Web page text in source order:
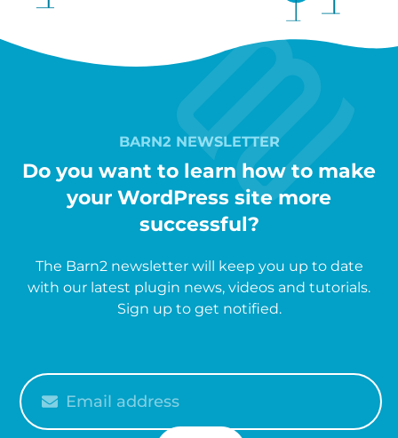
BARN2 NEWSLETTER
Do you want to learn how to make
your WordPress site more
successful?
The Barn2 newsletter will keep you up to date
with our latest plugin news, videos and tutorials.
Sign up to get notified.
your